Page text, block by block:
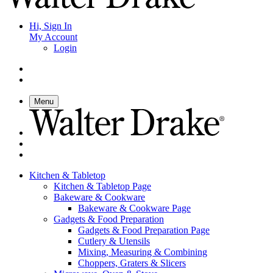
Hi, Sign In
My Account
Login
Menu
Kitchen & Tabletop
Kitchen & Tabletop Page
Bakeware & Cookware
Bakeware & Cookware Page
Gadgets & Food Preparation
Gadgets & Food Preparation Page
Cutlery & Utensils
Mixing, Measuring & Combining
Choppers, Graters & Slicers